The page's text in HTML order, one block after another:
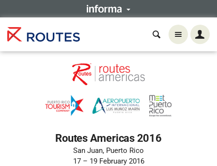
Routes Americas 2016
San Juan, Puerto Rico
17 – 19 February 2016